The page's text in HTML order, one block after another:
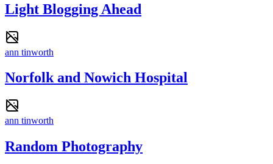
Light Blogging Ahead
ann tinworth
Norfolk and Nowich Hospital
ann tinworth
Random Photography